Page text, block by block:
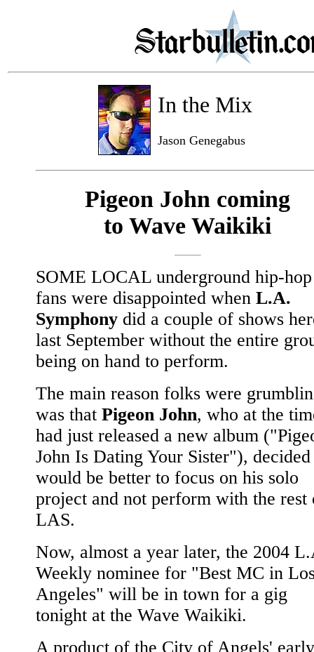
In the Mix
Jason Genegabus
Pigeon John coming
to Wave Waikiki
SOME LOCAL underground hip-hop
fans were disappointed when L.A.
Symphony did a couple of shows
last September without the entire
being on hand to perform.
The main reason folks were
was that Pigeon John, who at the
had just released a new album
John Is Dating Your Sister"),
would be better to focus on his solo
project and not perform with the rest
LAS.
Now, almost a year later, the 2004
Weekly nominee for "Best MC in
Angeles" will be in town for a gig
tonight at the Wave Waikiki.
A product of the City of Angels' early